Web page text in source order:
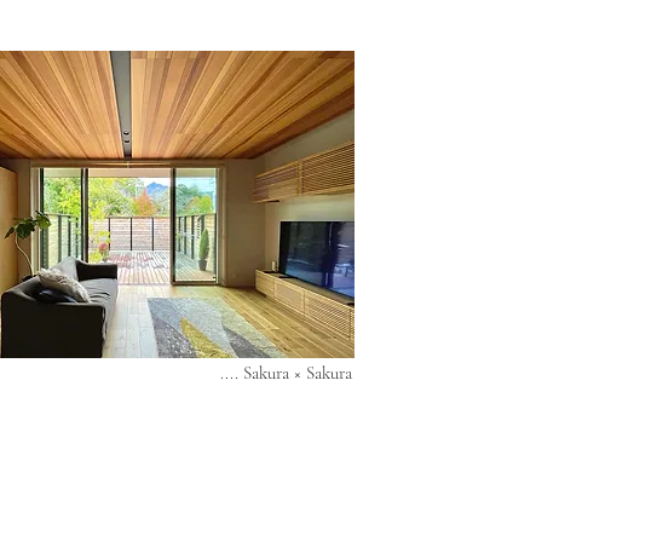
.... Sakura × Sakura